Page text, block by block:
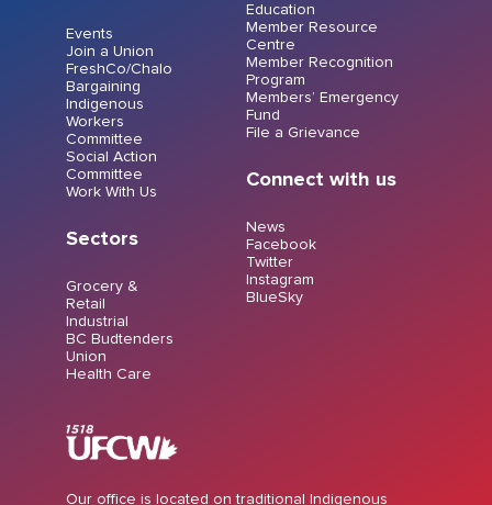
Events
Join a Union
FreshCo/Chalo
Bargaining
Indigenous
Workers
Committee
Social Action
Committee
Work With Us
Sectors
Grocery &
Retail
Industrial
BC Budtenders
Union
Health Care
Education
Member Resource
Centre
Member Recognition
Program
Members’ Emergency
Fund
File a Grievance
Connect with us
News
Facebook
Twitter
Instagram
BlueSky
Our office is located on traditional Indigenous